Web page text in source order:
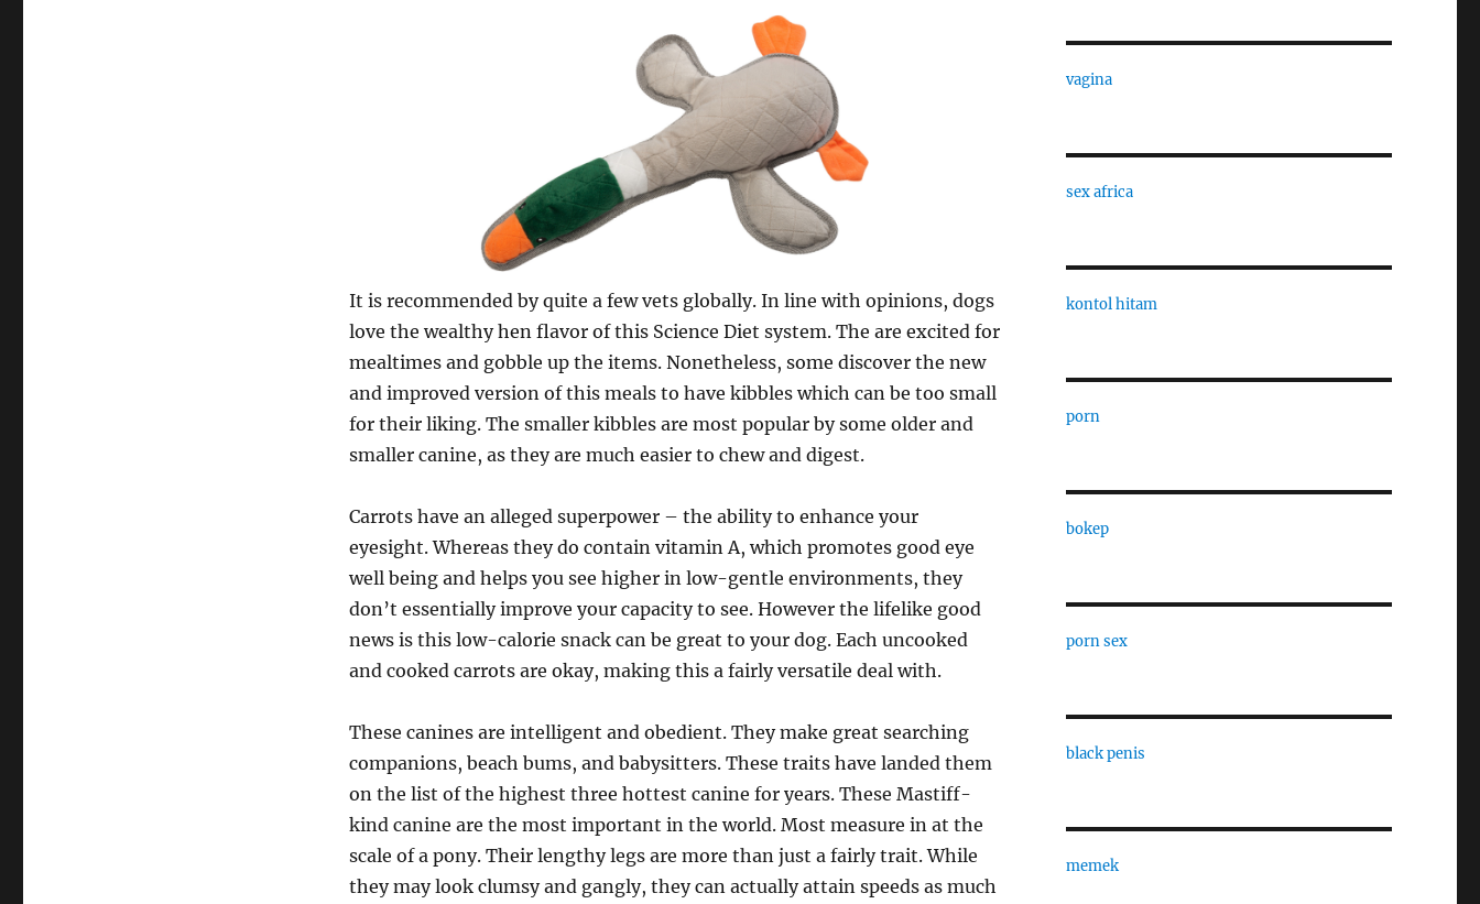
It is recommended by quite a few vets globally. In line with opinions, dogs
love the wealthy hen flavor of this Science Diet system. The are excited for
mealtimes and gobble up the items. Nonetheless, some discover the new
and improved version of this meals to have kibbles which can be too small
for their liking. The smaller kibbles are most popular by some older and
smaller canine, as they are much easier to chew and digest.
Carrots have an alleged superpower – the ability to enhance your
eyesight. Whereas they do contain vitamin A, which promotes good eye
well being and helps you see higher in low-gentle environments, they
don’t essentially improve your capacity to see. However the lifelike good
news is this low-calorie snack can be great to your dog. Each uncooked
and cooked carrots are okay, making this a fairly versatile deal with.
These canines are intelligent and obedient. They make great searching
companions, beach bums, and babysitters. These traits have landed them
on the list of the highest three hottest canine for years. These Mastiff-
kind canine are the most important in the world. Most measure in at the
scale of a pony. Their lengthy legs are more than just a fairly trait. While
they may look clumsy and gangly, they can actually attain speeds as much
vagina
sex africa
kontol hitam
porn
bokep
porn sex
black penis
memek